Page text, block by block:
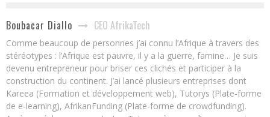
Boubacar Diallo CEO AfrikaTech
Comme beaucoup de personnes j’ai connu l’Afrique à travers des
stéréotypes : l’Afrique est pauvre, il y a la guerre, famine… Je suis
devenu entrepreneur pour briser ces clichés et participer à la
construction du continent. J’ai lancé plusieurs entreprises dont
Kareea (Formation et développement web), Tutorys (Plate-forme
de e-learning), AfrikanFunding (Plate-forme de crowdfunding).